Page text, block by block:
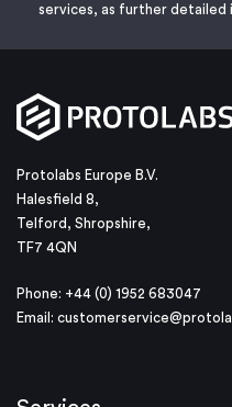
services, as further detailed
Protolabs Europe B.V.
Halesfield 8,
Telford, Shropshire,
TF7 4QN
Phone: +44 (0) 1952 683047
Email: